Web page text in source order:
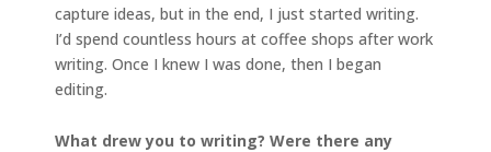
capture ideas, but in the end, I just started writing.
I’d spend countless hours at coffee shops after work
writing. Once I knew I was done, then I began
editing.
What drew you to writing? Were there any